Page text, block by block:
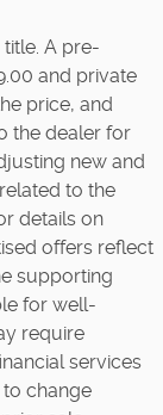
A pre-
and private
price, and
the dealer for
new and
to the
details on
offers reflect
supporting
for well-
require
services
change